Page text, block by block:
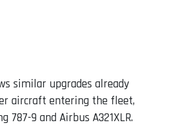
similar upgrades already
aircraft entering the fleet,
787-9 and Airbus A321XLR.